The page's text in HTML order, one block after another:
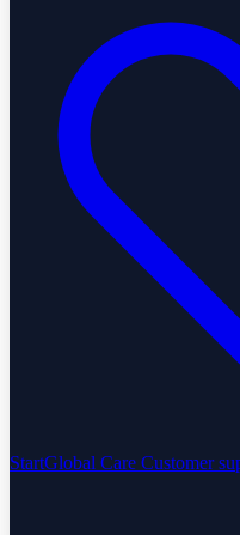
StartGlobal Care Customer